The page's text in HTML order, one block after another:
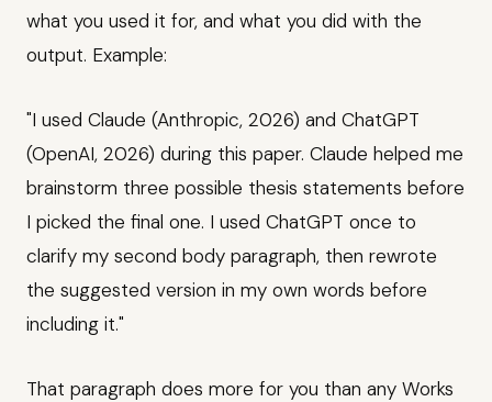
what you used it for, and what you did with the
output. Example:
"I used Claude (Anthropic, 2026) and ChatGPT
(OpenAI, 2026) during this paper. Claude helped me
brainstorm three possible thesis statements before
I picked the final one. I used ChatGPT once to
clarify my second body paragraph, then rewrote
the suggested version in my own words before
including it."
That paragraph does more for you than any Works